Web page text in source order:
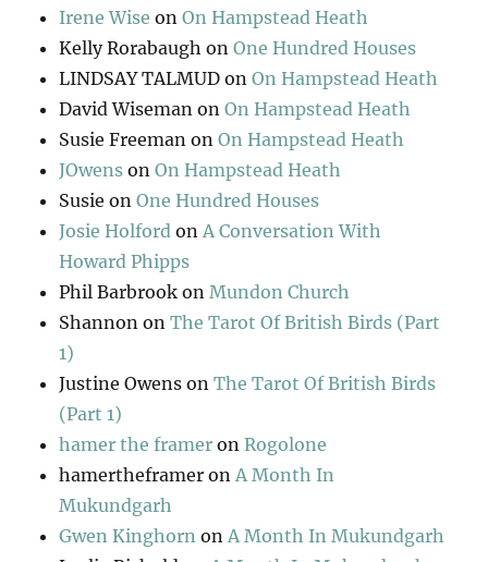
Irene Wise onOn Hampstead Heath
Kelly Rorabaugh onOne Hundred Houses
LINDSAY TALMUD onOn Hampstead Heath
David Wiseman onOn Hampstead Heath
Susie Freeman onOn Hampstead Heath
JOwens onOn Hampstead Heath
Susie onOne Hundred Houses
Josie Holford onA Conversation With
Howard Phipps
Phil Barbrook onMundon Church
Shannon onThe Tarot Of British Birds (Part
1)
Justine Owens onThe Tarot Of British Birds
(Part 1)
hamer the framer onRogolone
hamertheframer onA Month In
Mukundgarh
Gwen Kinghorn onA Month In Mukundgarh